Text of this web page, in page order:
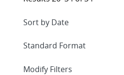
Expand
Modify Filters